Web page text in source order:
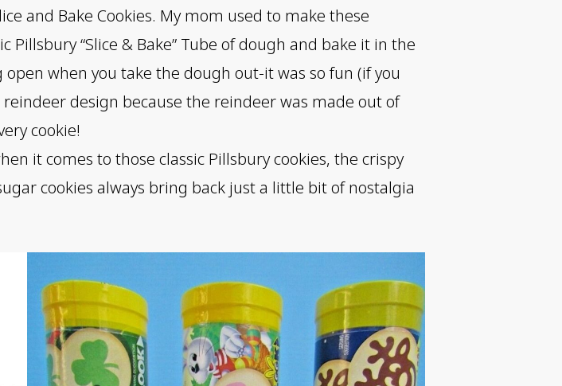
and Bake Cookies. My mom used to make these
Pillsbury “Slice & Bake” Tube of dough and bake it in the
when you take the dough out-it was so fun (if you
design because the reindeer was made out of
cookie!
it comes to those classic Pillsbury cookies, the crispy
cookies always bring back just a little bit of nostalgia